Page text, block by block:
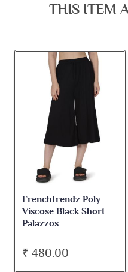
THIS ITEM
Frenchtrendz Poly
Viscose Black Short
Palazzos
₹ 480.00